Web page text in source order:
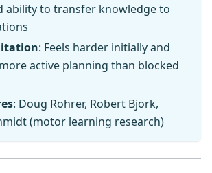
ability to transfer knowledge to
: Feels harder initially and
active planning than blocked
: Doug Rohrer, Robert Bjork,
(motor learning research)